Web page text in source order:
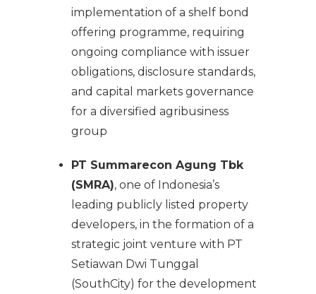
implementation of a shelf bond
offering programme, requiring
ongoing compliance with issuer
obligations, disclosure standards,
and capital markets governance
for a diversified agribusiness
group
PT Summarecon Agung Tbk
(SMRA), one of Indonesia’s
leading publicly listed property
developers, in the formation of a
strategic joint venture with PT
Setiawan Dwi Tunggal
(SouthCity) for the development